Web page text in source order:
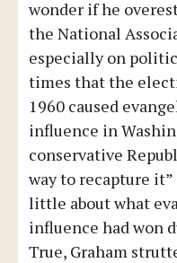
wonder if he
the National
especially on
times that the
1960 caused
influence in
conservative
way to recapture
little about what
influence had won
True, Graham